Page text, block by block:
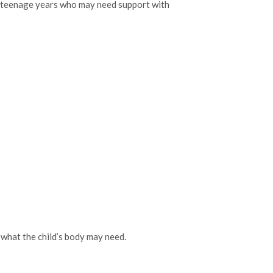
years who may need support with
the child’s body may need.